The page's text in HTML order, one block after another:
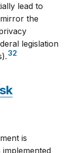
lead to
the
legislation
32
is